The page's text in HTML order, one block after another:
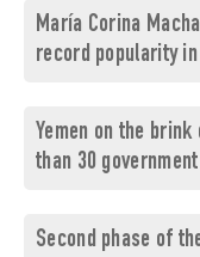
María Corina
record popularity in
Yemen on the
than 30
Second phase of